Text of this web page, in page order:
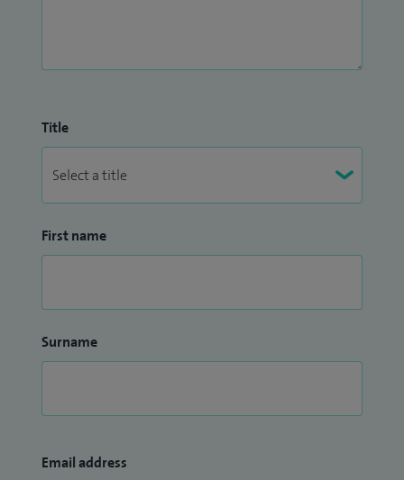
Title
First name
Surname
Email address